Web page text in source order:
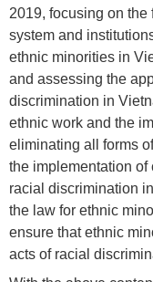
2019, focusing on the
system and
ethnic minorities in
and assessing the
discrimination in
ethnic work and the
eliminating all forms
the implementation
racial discrimination
the law for ethnic
ensure that ethnic
acts of racial